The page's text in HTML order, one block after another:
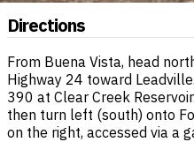
Directions
From Buena Vista, head
Highway 24 toward
390 at Clear Creek
then turn left (south) onto
on the right, accessed via a